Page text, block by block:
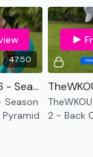
have to
hour.
47:50
TheWKOUT #16 - Season 2 - Funtime Legs Pyramid
Season
2 - Back